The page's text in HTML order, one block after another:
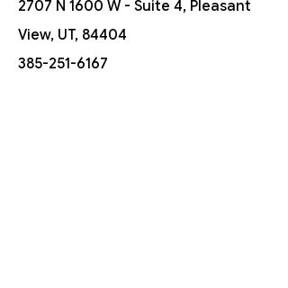
2707 N 1600 W - Suite 4, Pleasant
View, UT, 84404
385-251-6167